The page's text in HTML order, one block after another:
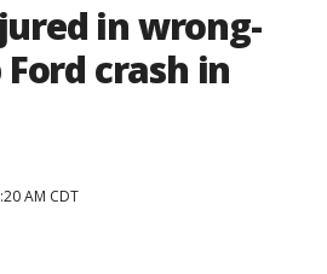
in wrong-
crash in
AM CDT